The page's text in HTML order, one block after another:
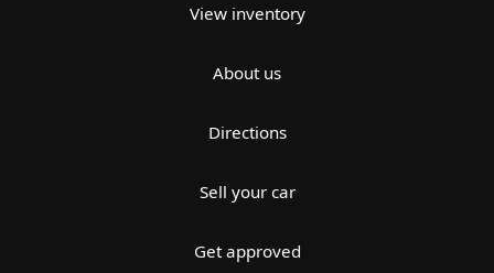
View inventory
About us
Directions
Sell your car
Get approved